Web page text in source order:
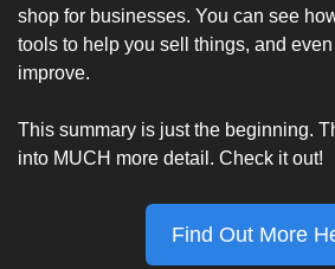
shop for businesses. You can see
tools to help you sell things, and
improve.
This summary is just the beginning.
into MUCH more detail. Check it out!
Find Out More